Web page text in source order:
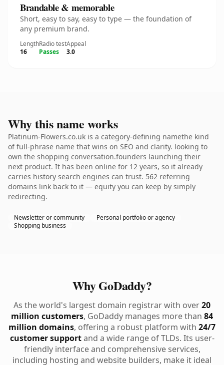
Brandable & memorable
Short, easy to say, easy to type — the foundation of
any premium brand.
Length
16
Radio test
Passes
Appeal
3.0
Why this name works
Platinum-Flowers.co.uk is a category-defining namethe kind
of full-phrase name that wins on SEO and clarity. looking to
own the shopping conversation.founders launching their
next product. It has been online for 12 years, so it already
carries history search engines can trust. 562 referring
domains link back to it — equity you can keep by simply
redirecting.
Newsletter or community
Personal portfolio or agency
Shopping business
Why GoDaddy?
As the world's largest domain registrar with over20
million customers, GoDaddy manages more than 84
million domains, offering a robust platform with 24/7
customer supportand a wide range of TLDs. Its user-
friendly interface and comprehensive services,
including hosting and website builders, make it ideal